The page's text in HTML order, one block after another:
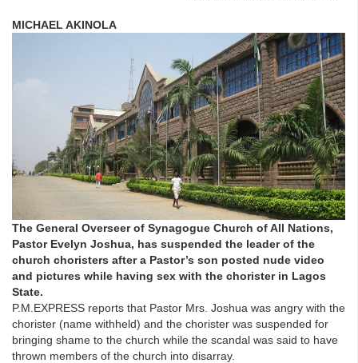
MICHAEL AKINOLA
The General Overseer of Synagogue Church of All Nations,
Pastor Evelyn Joshua, has suspended the leader of the
church choristers after a Pastor’s son posted nude video
and pictures while having sex with the chorister in Lagos
State.
P.M.EXPRESS reports that Pastor Mrs. Joshua was angry with the
chorister (name withheld) and the chorister was suspended for
bringing shame to the church while the scandal was said to have
thrown members of the church into disarray.